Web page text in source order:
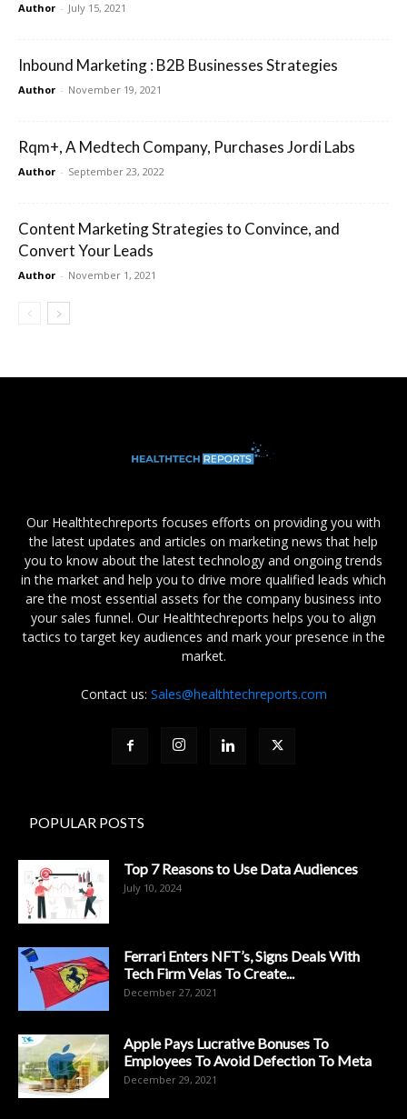
Author - July 15, 2021
Inbound Marketing : B2B Businesses Strategies
Author - November 19, 2021
Rqm+, A Medtech Company, Purchases Jordi Labs
Author - September 23, 2022
Content Marketing Strategies to Convince, and
Convert Your Leads
Author - November 1, 2021
Our Healthtechreports focuses efforts on providing you with
the latest updates and articles on marketing news that help
you to know about the latest technology and ongoing trends
in the market and help you to drive more qualified leads which
are the most essential assets for the company business into
your sales funnel. Our Healthtechreports helps you to align
tactics to target key audiences and mark your presence in the
market.
Contact us: Sales@healthtechreports.com
POPULAR POSTS
Top 7 Reasons to Use Data Audiences
July 10, 2024
Ferrari Enters NFT’s, Signs Deals With
Tech Firm Velas To Create...
December 27, 2021
Apple Pays Lucrative Bonuses To
Employees To Avoid Defection To Meta
December 29, 2021